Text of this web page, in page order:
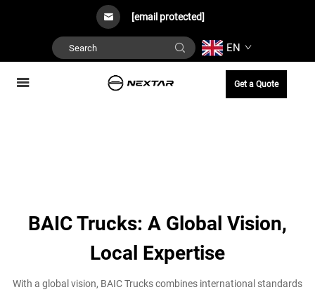
[email protected]
EN
Get a Quote
BAIC Trucks: A Global Vision,
Local Expertise
With a global vision, BAIC Trucks combines international standards